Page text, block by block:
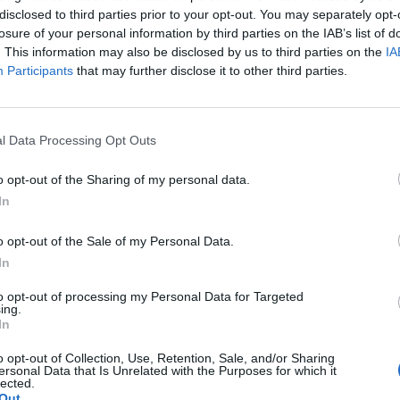
to third parties prior to your opt-out. You may separately
of your personal information by third parties on the IAB’s list of
This information may also be disclosed by us to third parties on the
Participants that may further disclose it to other third parties.
Data Processing Opt Outs
opt-out of the Sharing of my personal data.
opt-out of the Sale of my Personal Data.
opt-out of processing my Personal Data for Targeted
opt-out of Collection, Use, Retention, Sale, and/or Sharing
Data that Is Unrelated with the Purposes for which it
Hof:
Freizeitideen in Hof:
Natur erleben
Sonstige Veranstaltungen
–Sonstige
&
Aktivitäten in Hof –
Hof